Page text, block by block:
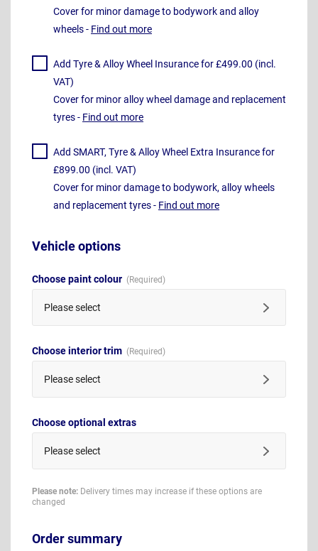
Cover for minor damage to bodywork and alloy
wheels - Find out more
Add Tyre & Alloy Wheel Insurance for £499.00 (incl.
VAT)
Cover for minor alloy wheel damage and replacement
tyres - Find out more
Add SMART, Tyre & Alloy Wheel Extra Insurance for
£899.00 (incl. VAT)
Cover for minor damage to bodywork, alloy wheels
and replacement tyres - Find out more
Vehicle options
Choose paint colour
Please select
Choose interior trim
Please select
Choose optional extras
Please select
Please note: Delivery times may increase if these options are
changed
Order summary